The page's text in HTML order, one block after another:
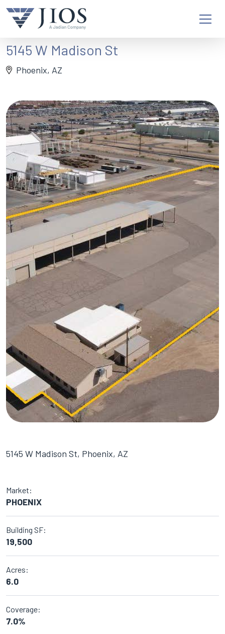
5145 W Madison St
Phoenix, AZ
5145 W Madison St, Phoenix, AZ
Market:
PHOENIX
Building SF:
19,500
Acres:
6.0
Coverage:
7.0%